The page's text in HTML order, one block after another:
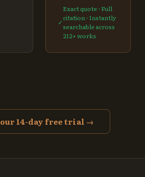
✓
Exact quote · Full
citation · Instantly
searchable across
212+ works
14-day free trial →